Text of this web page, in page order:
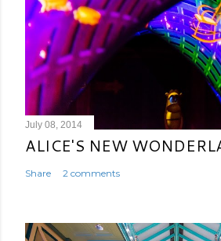
July 08, 2014
ALICE'S NEW
Share 2 comments